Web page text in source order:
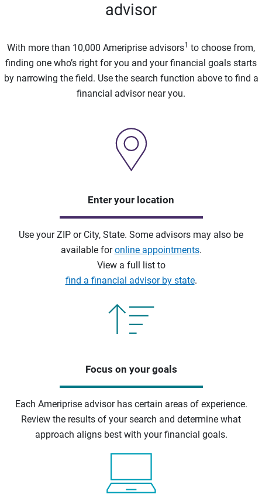
advisor
With more than 10,000 Ameriprise advisors1 to choose from,
finding one who’s right for you and your financial goals starts
by narrowing the field. Use the search function above to find a
financial advisor near you.
Enter your location
Use your ZIP or City, State. Some advisors may also be
available foronline appointments.
View a full list to
find a financial advisor by state.
Focus on your goals
Each Ameriprise advisor has certain areas of experience.
Review the results of your search and determine what
approach aligns best with your financial goals.